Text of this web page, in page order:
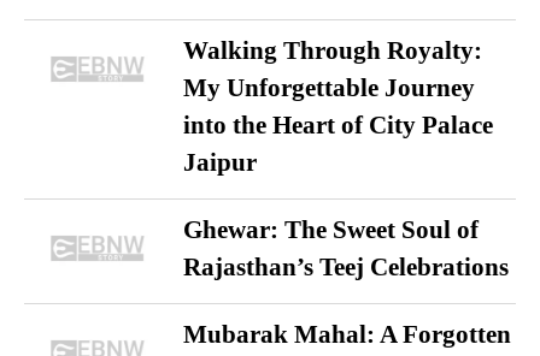
Walking Through Royalty:
My Unforgettable Journey
into the Heart of City Palace
Jaipur
Ghewar: The Sweet Soul of
Rajasthan’s Teej Celebrations
Mubarak Mahal: A Forgotten